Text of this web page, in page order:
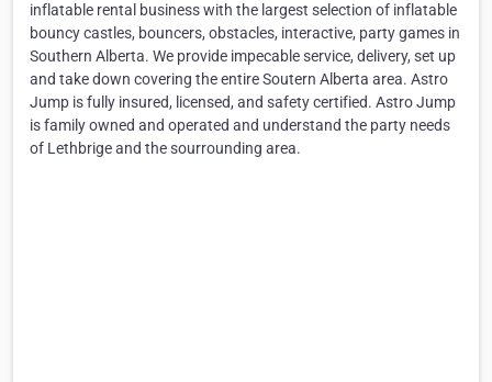
inflatable rental business with the largest selection of inflatable
bouncy castles, bouncers, obstacles, interactive, party games in
Southern Alberta. We provide impecable service, delivery, set up
and take down covering the entire Soutern Alberta area. Astro
Jump is fully insured, licensed, and safety certified. Astro Jump
is family owned and operated and understand the party needs
of Lethbrige and the sourrounding area.